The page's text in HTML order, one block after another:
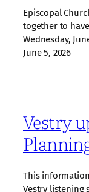
Episcopal
together to
Wednesday,
June 5, 2026
Vestry
This
Vestry listening